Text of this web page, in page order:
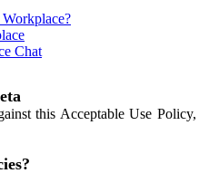
Chat
this Acceptable Use Policy,